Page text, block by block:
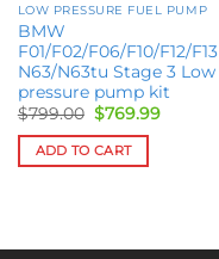
LOW PRESSURE FUEL PUMP
BMW
F01/F02/F06/F10/F12/F13
N63/N63tu Stage 3 Low
pressure pump kit
$799.00 Original
price
was:
$799.00.
$769.99Current
ADD TO CART